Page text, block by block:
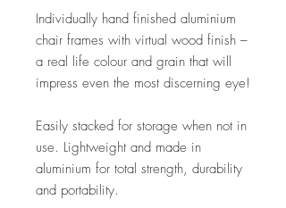
Individually hand finished aluminium
chair frames with virtual wood finish –
a real life colour and grain that will
impress even the most discerning eye!
Easily stacked for storage when not in
use. Lightweight and made in
aluminium for total strength, durability
and portability.